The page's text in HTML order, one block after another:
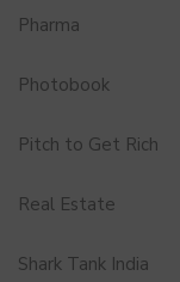
Pharma
Photobook
Pitch to Get Rich
Real Estate
Shark Tank India